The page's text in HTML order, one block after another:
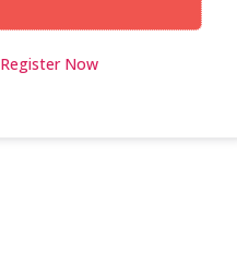
Register Now